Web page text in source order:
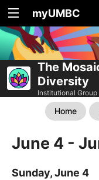
myUMBC
The
Diversity
Institutional Group
Home
June 4 -
Sunday, June 4